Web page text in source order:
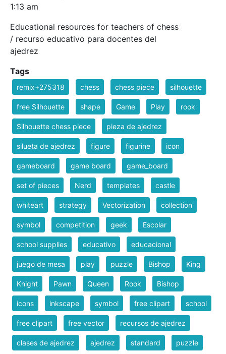
1:13 am
Educational resources for teachers of chess
/ recurso educativo para docentes del
ajedrez
Tags
remix+275318 chess chess piece silhouette
free Silhouette shape Game Play rook
Silhouette chess piece pieza de ajedrez
silueta de ajedrez figure figurine icon
gameboard game board game_board
set of pieces Nerd templates castle
whiteart strategy Vectorization collection
symbol competition geek Escolar
school supplies educativo educacional
juego de mesa play puzzle Bishop King
Knight Pawn Queen Rook Bishop
icons inkscape symbol free clipart school
free clipart free vector recursos de ajedrez
clases de ajedrez ajedrez standard puzzle